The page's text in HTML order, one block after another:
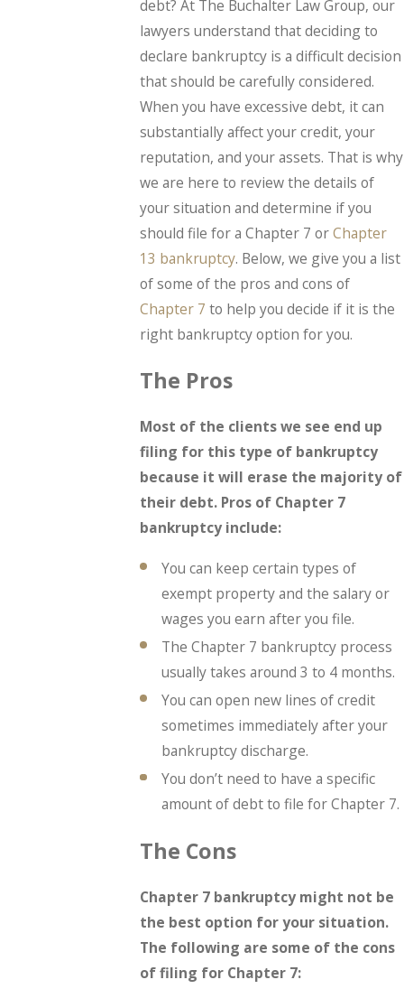
debt? At The Buchalter Law Group, our
lawyers understand that deciding to
declare bankruptcy is a difficult decision
that should be carefully considered.
When you have excessive debt, it can
substantially affect your credit, your
reputation, and your assets. That is why
we are here to review the details of
your situation and determine if you
should file for a Chapter 7 orChapter
13 bankruptcy. Below, we give you a list
of some of the pros and cons of
Chapter 7 to help you decide if it is the
right bankruptcy option for you.
The Pros
Most of the clients we see end up
filing for this type of bankruptcy
because it will erase the majority of
their debt. Pros of Chapter 7
bankruptcy include:
You can keep certain types of
exempt property and the salary or
wages you earn after you file.
The Chapter 7 bankruptcy process
usually takes around 3 to 4 months.
You can open new lines of credit
sometimes immediately after your
bankruptcy discharge.
You don’t need to have a specific
amount of debt to file for Chapter 7.
The Cons
Chapter 7 bankruptcy might not be
the best option for your situation.
The following are some of the cons
of filing for Chapter 7: